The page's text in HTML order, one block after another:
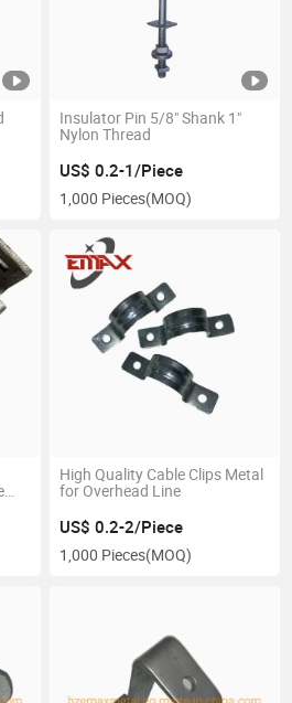
Insulator Pin 5/8" Shank 1"
Nylon Thread
US$ 0.2-1/Piece
1,000 Pieces(MOQ)
High Quality Cable Clips Metal
for Overhead Line
US$ 0.2-2/Piece
1,000 Pieces(MOQ)